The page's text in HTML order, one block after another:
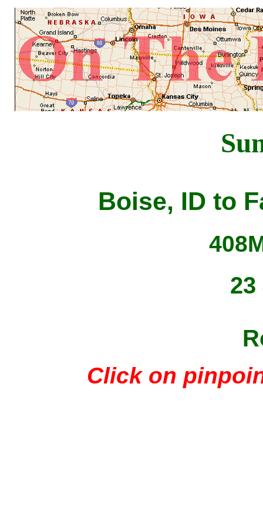
Boise, ID to
23
Click on